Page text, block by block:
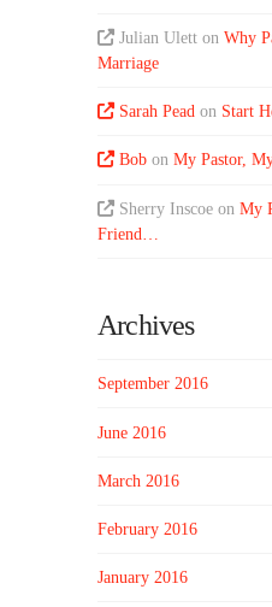
Julian Ulett onWhy
Marriage
Sarah Pead on Start
Bob onMy Pastor,
Sherry Inscoe onMy
Friend…
Archives
September 2016
June 2016
March 2016
February 2016
January 2016